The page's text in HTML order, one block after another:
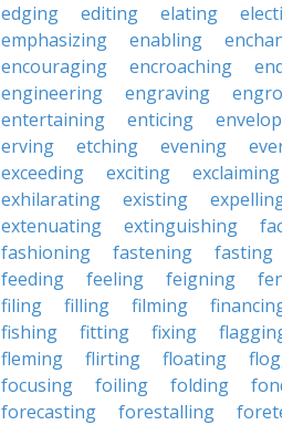
edging
editing elating
emphasizing
enabling
encouraging
encroaching
engineering
engraving
entertaining
enticing
erving
etching evening
exceeding
exciting exclaiming
exhilarating
existing
extenuating
extinguishing
fashioning
fastening fasting
feeding
feeling feigning
filing
filling filming
fishing
fitting fixing
fleming
flirting floating
focusing
foiling folding
forecasting
forestalling